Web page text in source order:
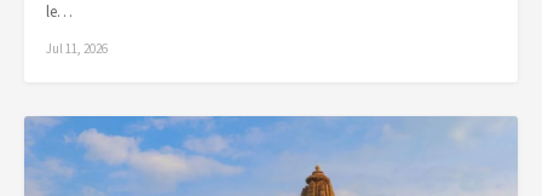
le…
Jul 11, 2026